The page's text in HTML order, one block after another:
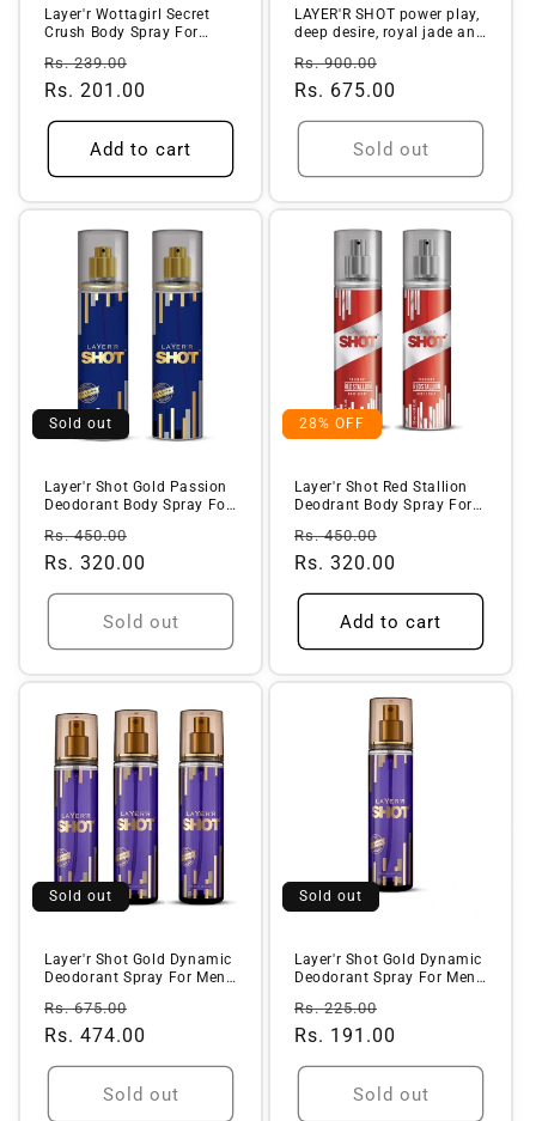
Layer'r Wottagirl Secret
Crush Body Spray For
Regular
price
Rs. 239.00
price
Rs. 201.00
Add to cart
LAYER'R SHOT power play,
deep desire, royal jade and
Regular
price
Rs. 900.00
price
Rs. 675.00
Sold out
Sold out
Layer'r Shot Gold Passion
Deodorant Body Spray For
Regular
price
Rs. 450.00
price
Rs. 320.00
Sold out
28% OFF
Layer'r Shot Red Stallion
Deodrant Body Spray For
Regular
price
Rs. 450.00
price
Rs. 320.00
Add to cart
Sold out
Layer'r Shot Gold Dynamic
Deodorant Spray For Men -
Regular
price
Rs. 675.00
price
Rs. 474.00
Sold out
Sold out
Layer'r Shot Gold Dynamic
Deodorant Spray For Men -
Regular
price
Rs. 225.00
price
Rs. 191.00
Sold out